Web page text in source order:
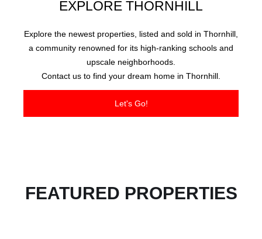
EXPLORE THORNHILL
Explore the newest properties, listed and sold in Thornhill,
a community renowned for its high-ranking schools and
upscale neighborhoods.
Contact us to find your dream home in Thornhill.
Let's Go!
FEATURED PROPERTIES